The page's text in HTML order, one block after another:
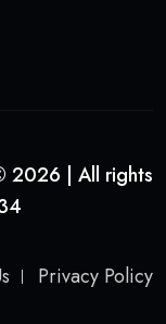
2026 | All rights
Privacy Policy